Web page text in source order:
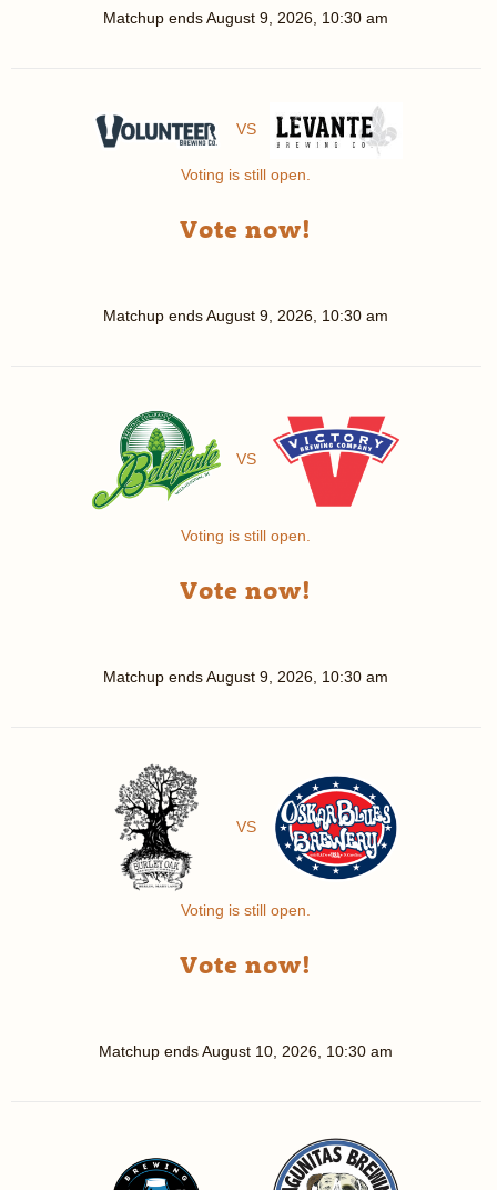
Matchup endsAugust 9, 2026, 10:30 am
VS
Voting is still open.
Vote now!
Matchup endsAugust 9, 2026, 10:30 am
VS
Voting is still open.
Vote now!
Matchup endsAugust 9, 2026, 10:30 am
VS
Voting is still open.
Vote now!
Matchup endsAugust 10, 2026, 10:30 am